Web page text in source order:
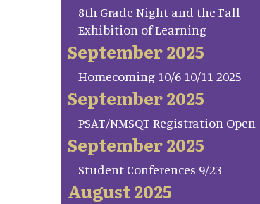
8th Grade Night and the Fall
Exhibition of Learning
September 2025
Homecoming 10/6-10/11 2025
September 2025
PSAT/NMSQT Registration Open
September 2025
Student Conferences 9/23
August 2025